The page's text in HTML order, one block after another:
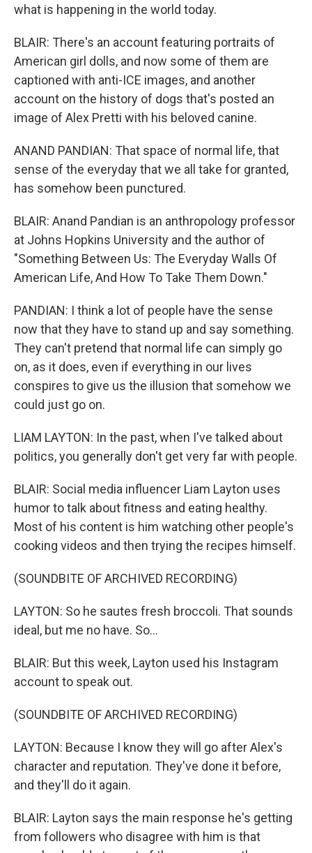
what is happening in the world today.
BLAIR: There's an account featuring portraits of
American girl dolls, and now some of them are
captioned with anti-ICE images, and another
account on the history of dogs that's posted an
image of Alex Pretti with his beloved canine.
ANAND PANDIAN: That space of normal life, that
sense of the everyday that we all take for granted,
has somehow been punctured.
BLAIR: Anand Pandian is an anthropology professor
at Johns Hopkins University and the author of
"Something Between Us: The Everyday Walls Of
American Life, And How To Take Them Down."
PANDIAN: I think a lot of people have the sense
now that they have to stand up and say something.
They can't pretend that normal life can simply go
on, as it does, even if everything in our lives
conspires to give us the illusion that somehow we
could just go on.
LIAM LAYTON: In the past, when I've talked about
politics, you generally don't get very far with people.
BLAIR: Social media influencer Liam Layton uses
humor to talk about fitness and eating healthy.
Most of his content is him watching other people's
cooking videos and then trying the recipes himself.
(SOUNDBITE OF ARCHIVED RECORDING)
LAYTON: So he sautes fresh broccoli. That sounds
ideal, but me no have. So...
BLAIR: But this week, Layton used his Instagram
account to speak out.
(SOUNDBITE OF ARCHIVED RECORDING)
LAYTON: Because I know they will go after Alex's
character and reputation. They've done it before,
and they'll do it again.
BLAIR: Layton says the main response he's getting
from followers who disagree with him is that